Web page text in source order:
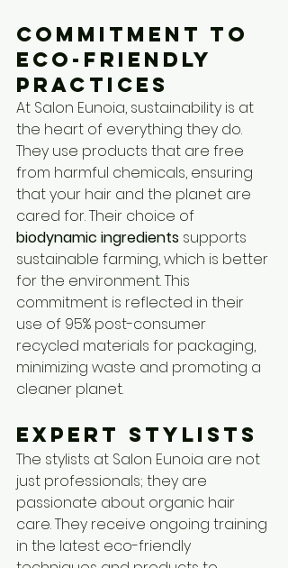
Commitment to
Eco-Friendly
Practices
At Salon Eunoia, sustainability is at
the heart of everything they do.
They use products that are free
from harmful chemicals, ensuring
that your hair and the planet are
cared for. Their choice of
biodynamic ingredients supports
sustainable farming, which is better
for the environment. This
commitment is reflected in their
use of 95% post-consumer
recycled materials for packaging,
minimizing waste and promoting a
cleaner planet.
Expert Stylists
The stylists at Salon Eunoia are not
just professionals; they are
passionate about organic hair
care. They receive ongoing training
in the latest eco-friendly